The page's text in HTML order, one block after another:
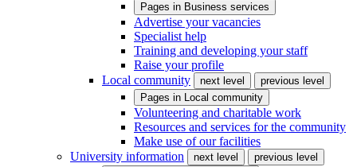
Pages in Business services
Advertise your vacancies
Specialist help
Training and developing your staff
Raise your profile
Local community
next level
previous level
Pages in Local community
Volunteering and charitable work
Resources and services for the community
Make use of our facilities
University information
next level
previous level